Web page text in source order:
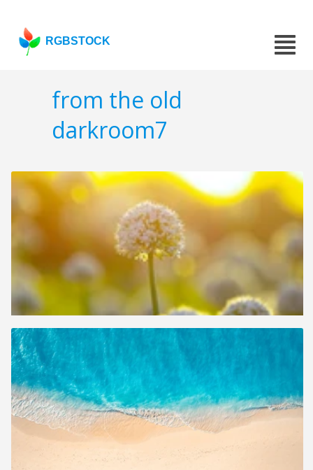
RGBSTOCK
from the old
darkroom7